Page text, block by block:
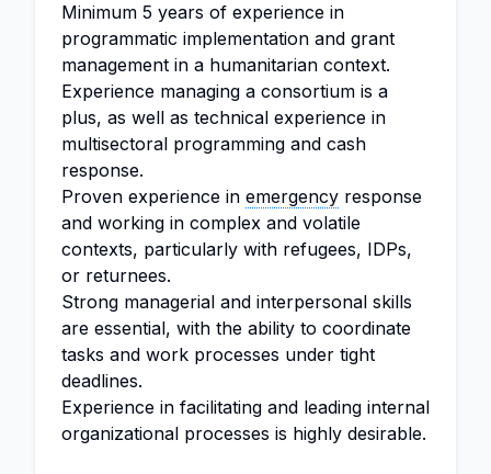
Minimum 5 years of experience in
programmatic implementation and grant
management in a humanitarian context.
Experience managing a consortium is a
plus, as well as technical experience in
multisectoral programming and cash
response.
Proven experience in emergency response
and working in complex and volatile
contexts, particularly with refugees, IDPs,
or returnees.
Strong managerial and interpersonal skills
are essential, with the ability to coordinate
tasks and work processes under tight
deadlines.
Experience in facilitating and leading internal
organizational processes is highly desirable.